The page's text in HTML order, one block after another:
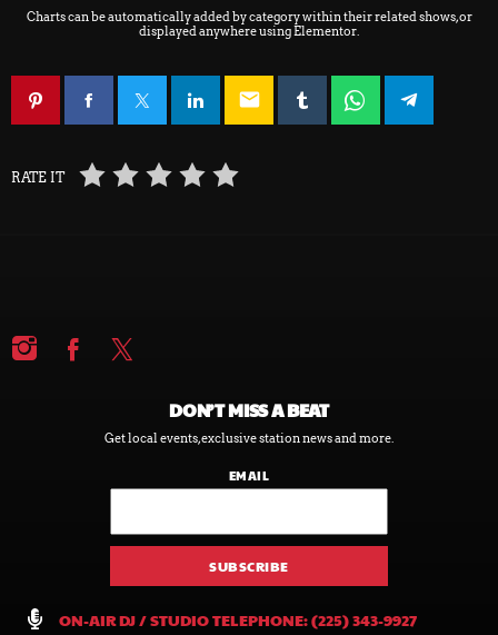
Charts can be automatically added by category within their related shows, or
displayed anywhere using Elementor.
email
RATE IT
DON’T MISS A BEAT
Get local events, exclusive station news and more.
EMAIL
ON-AIR DJ / STUDIO TELEPHONE: (225) 343-9927